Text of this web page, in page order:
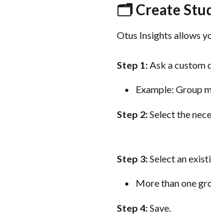
🗂️ Create
Otus Insights allows
Step 1: Ask a custom
Example: Group
Step 2: Select the
Step 3: Select an
More than one
Step 4: Save.